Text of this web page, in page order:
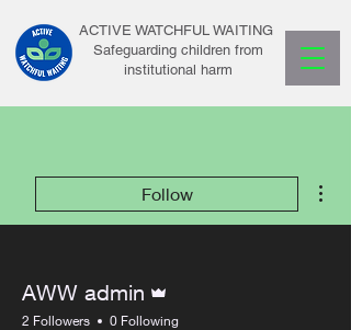
ACTIVE WATCHFUL WAITING
Safeguarding children from
institutional harm
Follow
AWW admin
2 Followers 0 Following